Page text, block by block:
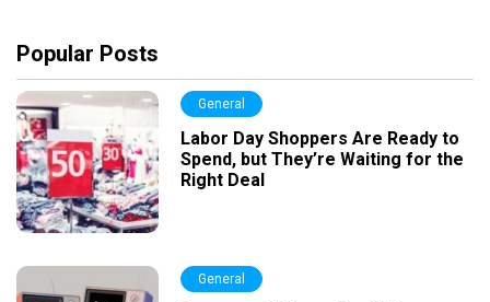
Popular Posts
General
Labor Day Shoppers Are Ready to
Spend, but They’re Waiting for the
Right Deal
General